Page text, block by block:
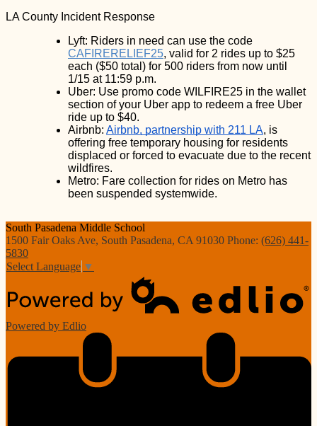
LA County Incident Response
CAFIRERELIEF25, valid for 2 rides up to $25
each ($50 total) for 500 riders from now until
1/15 at 11:59 p.m.
Uber: Use promo code WILFIRE25 in the wallet
section of your Uber app to redeem a free Uber
ride up to $40.
Airbnb: Airbnb, partnership with 211 LA, is
offering free temporary housing for residents
displaced or forced to evacuate due to the recent
wildfires.
Metro: Fare collection for rides on Metro has
been suspended systemwide.
South Pasadena Middle School
1500 Fair Oaks Ave, South Pasadena, CA 91030 Phone: (626) 441-
5830
Select Language ▼
Powered by Edlio